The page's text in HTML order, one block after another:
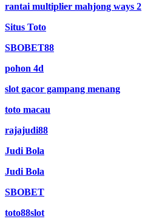
rantai multiplier mahjong ways 2
Situs Toto
SBOBET88
pohon 4d
slot gacor gampang menang
toto macau
rajajudi88
Judi Bola
Judi Bola
SBOBET
toto88slot